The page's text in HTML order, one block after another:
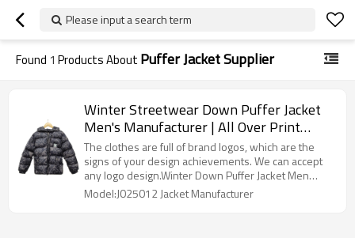
Please input a search term
Found 1 Products About Puffer Jacket Supplier
Winter Streetwear Down Puffer Jacket
Men's Manufacturer | All Over Print
Warm Jackets Ventor | Customized Zip
Up Duck Coats Factory
The clothes are full of brand logos, which are the
signs of your design achievements. We can accept
any logo design.Winter Down Puffer Jacket Men
Manufacturer
Model:J025012 Jacket Manufacturer